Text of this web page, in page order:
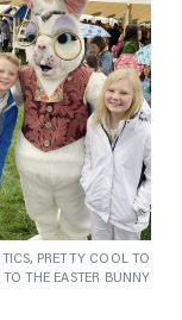
PRETTY COOL TO
TO THE EASTER BUNNY